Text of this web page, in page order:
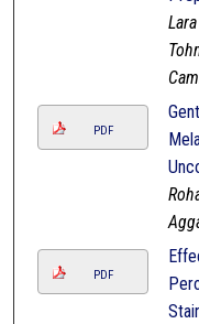
PDF
PDF